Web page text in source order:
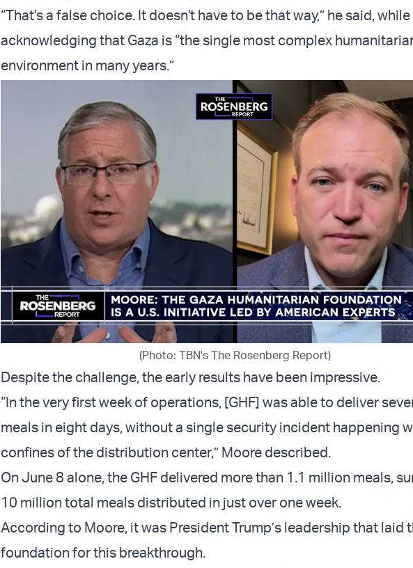
“That's a false choice. It doesn't have to be that way,” he said, while
acknowledging that Gaza is “the single most complex
environment in many years.”
(Photo: TBN's The Rosenberg Report)
Despite the challenge, the early results have been impressive.
“In the very first week of operations, [GHF] was able to deliver
meals in eight days, without a single security incident happening
confines of the distribution center,” Moore described.
On June 8 alone, the GHF delivered more than 1.1 million meals,
10 million total meals distributed in just over one week.
According to Moore, it was President Trump’s leadership that laid
foundation for this breakthrough.